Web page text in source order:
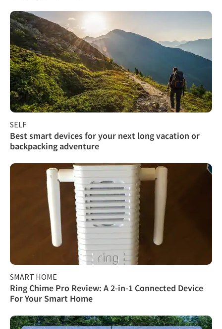
SELF
Best smart devices for your next long vacation or
backpacking adventure
SMART HOME
Ring Chime Pro Review: A 2-in-1 Connected Device
For Your Smart Home